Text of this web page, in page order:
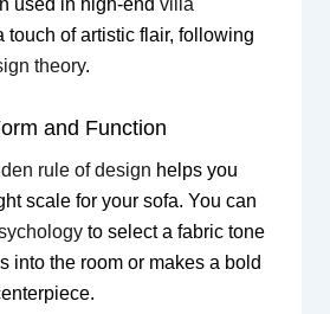
used in high-end villa
touch of artistic flair, following
theory.
and Function
rule of design helps you
scale for your sofa. You can
to select a fabric tone
into the room or makes a bold